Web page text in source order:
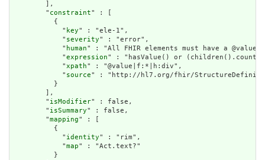
        ],
        "
constraint" : [
          {
            "
key" : "ele-1",
            "
severity" : "error",
            "
human" : "All FHIR elements must have a
            "
expression" : "hasValue() or
            "
xpath" : "@value|f:*|h:div",
            "
source" : "http://hl7.org/fhir/
          }
        ],
        "
isModifier" : false,
        "
isSummary" : false,
        "
mapping" : [
          {
            "
identity" : "rim",
            "
map" : "Act.text?"
          }